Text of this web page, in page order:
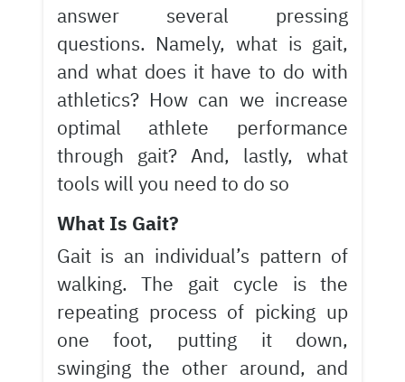
answer several pressing
questions. Namely, what is gait,
and what does it have to do with
athletics? How can we increase
optimal athlete performance
through gait? And, lastly, what
tools will you need to do so
What Is Gait?
Gait is an individual’s pattern of
walking. The gait cycle is the
repeating process of picking up
one foot, putting it down,
swinging the other around, and